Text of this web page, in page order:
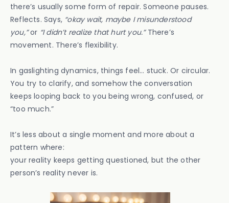
there’s usually some form of repair. Someone pauses.
Reflects. Says, “okay wait, maybe I misunderstood
you,”or “I didn’t realize that hurt you.”There’s
movement. There’s flexibility.
In gaslighting dynamics, things feel… stuck. Or circular.
You try to clarify, and somehow the conversation
keeps looping back to you being wrong, confused, or
“too much.”
It’s less about a single moment and more about a
pattern where:
your reality keeps getting questioned, but the other
person’s reality never is.